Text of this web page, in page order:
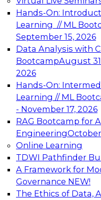
Hands-On:
Learning // ML
September 15, 2026
Data Analysis with
BootcampAugust
2026
Hands-On:
Learning // ML
- November 17, 2026
RAG Bootcamp for
EngineeringOctober
Online Learning
TDWI Pathfinder
A Framework for
Governance NEW!
The Ethics of Data,
Expert Panel:
Architecting
Analytics
Join this Expert
advantage of
architecture.
December 7, 2026
TDWI On-
Data
AI